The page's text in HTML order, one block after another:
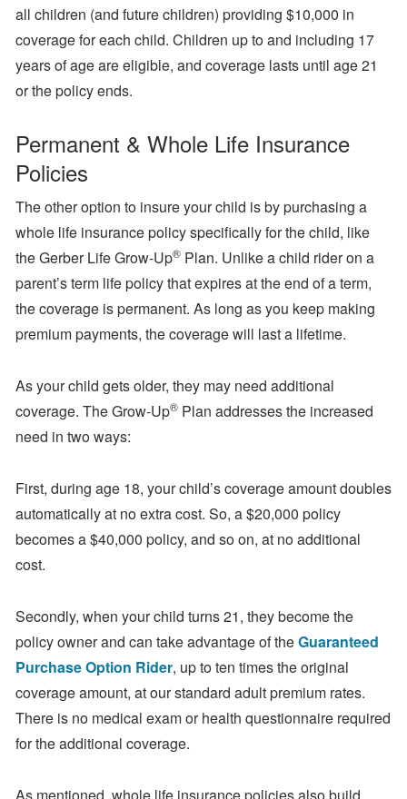
all children (and future children) providing $10,000 in
coverage for each child. Children up to and including 17
years of age are eligible, and coverage lasts until age 21
or the policy ends.
Permanent & Whole Life Insurance
Policies
The other option to insure your child is by purchasing a
whole life insurance policy specifically for the child, like
the Gerber Life Grow-Up® Plan. Unlike a child rider on a
parent’s term life policy that expires at the end of a term,
the coverage is permanent. As long as you keep making
premium payments, the coverage will last a lifetime.
As your child gets older, they may need additional
coverage. The Grow-Up® Plan addresses the increased
need in two ways:
First, during age 18, your child’s coverage amount doubles
automatically at no extra cost. So, a $20,000 policy
becomes a $40,000 policy, and so on, at no additional
cost.
Secondly, when your child turns 21, they become the
policy owner and can take advantage of theGuaranteed
Purchase Option Rider, up to ten times the original
coverage amount, at our standard adult premium rates.
There is no medical exam or health questionnaire required
for the additional coverage.
As mentioned, whole life insurance policies also build